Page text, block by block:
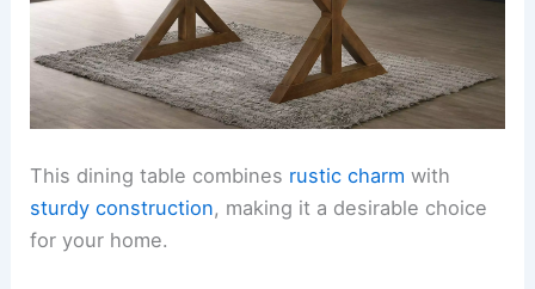
This dining table combines rustic charm with
sturdy construction, making it a desirable choice
for your home.